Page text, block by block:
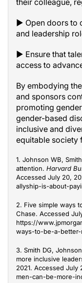
their colleague,
▶ Open doors to
and leadership
▶ Ensure that
access to
By embodying
and sponsors
promoting
gender-based
inclusive and
equitable society
1. Johnson WB,
attention. Harvard
Accessed July 20,
allyship-is-about-
2. Five simple ways
Chase. Accessed
https://
ways-to-be-a-better-
3. Smith DG,
more inclusive
2021. Accessed
men-can-be-more-